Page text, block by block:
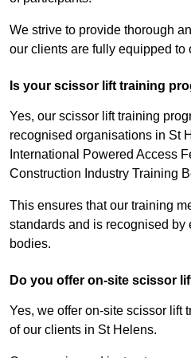
We strive to provide thorough
our clients are fully equipped to
Is your scissor lift training
Yes, our scissor lift training
recognised organisations in St
International Powered Access
Construction Industry Training
This ensures that our training
standards and is recognised by
bodies.
Do you offer on-site scissor
Yes, we offer on-site scissor lift
of our clients in St Helens.